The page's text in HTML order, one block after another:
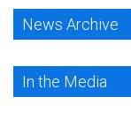
News Archive
In the Media